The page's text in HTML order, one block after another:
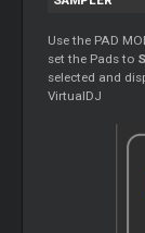
Use the PAD
set the Pads to
selected and
VirtualDJ